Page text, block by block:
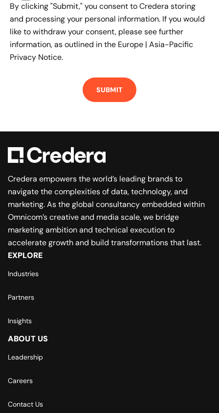
By clicking "Submit," you consent to Credera storing
and processing your personal information. If you would
like to withdraw your consent, please see further
information, as outlined in the Europe | Asia-Pacific
Privacy Notice.
Credera empowers the world’s leading brands to
navigate the complexities of data, technology, and
marketing. As the global consultancy embedded within
Omnicom’s creative and media scale, we bridge
marketing ambition and technical execution to
accelerate growth and build transformations that last.
EXPLORE
Industries
Partners
Insights
ABOUT US
Leadership
Careers
Contact Us